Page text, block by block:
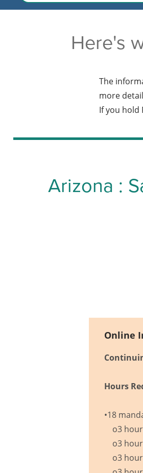
Here's
The
more
If you hold
Arizona :
Online
Hours
•18
o3
o3
o3